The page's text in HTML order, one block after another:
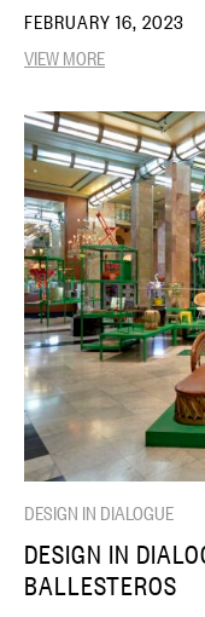
FEBRUARY 16, 2023
VIEW MORE
DESIGN IN DIALOGUE
DESIGN IN
BALLESTEROS